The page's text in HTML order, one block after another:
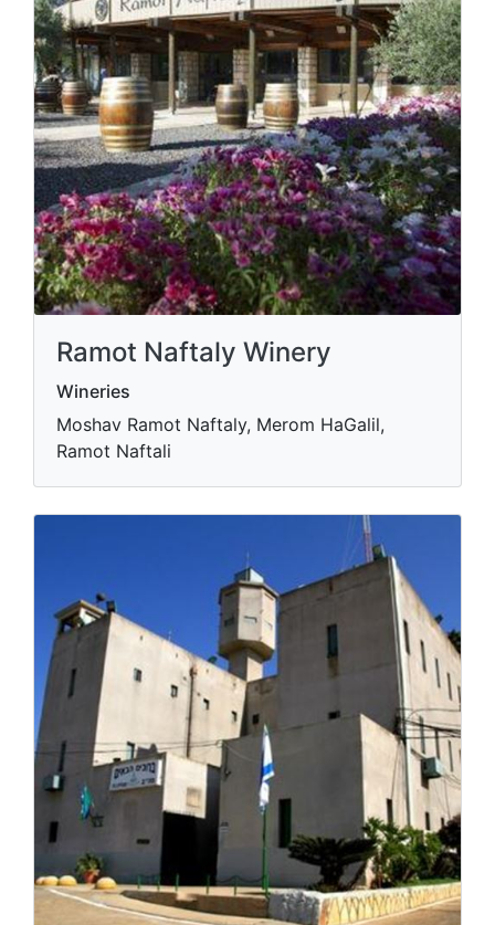
Ramot Naftaly Winery
Wineries
Moshav Ramot Naftaly, Merom HaGalil,
Ramot Naftali